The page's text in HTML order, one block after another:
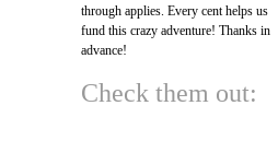
through applies. Every cent helps us
fund this crazy adventure! Thanks in
advance!
Check them out: